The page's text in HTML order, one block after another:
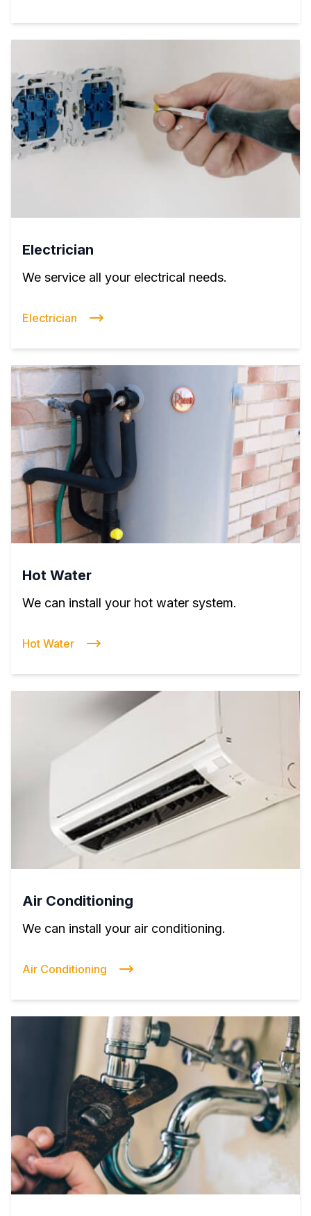
Electrician
We service all your electrical needs.
Electrician
Hot Water
We can install your hot water system.
Hot Water
Air Conditioning
We can install your air conditioning.
Air Conditioning